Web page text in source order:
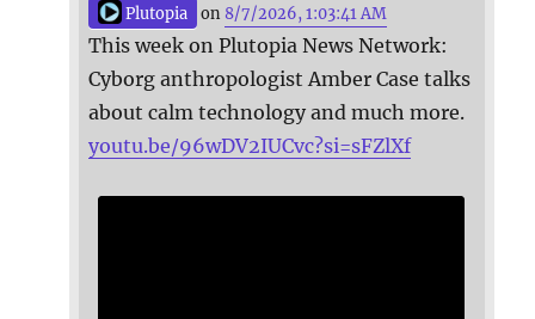
Plutopia on 8/7/2026, 1:03:41 AM
This week on Plutopia News Network:
Cyborg anthropologist Amber Case talks
about calm technology and much more.
youtu.be/96wDV2IUCvc?si=sFZlXf